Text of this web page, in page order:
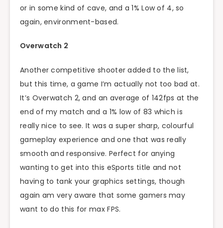
or in some kind of cave, and a 1% Low of 4, so
again, environment-based.
Overwatch 2
Another competitive shooter added to the list,
but this time, a game I’m actually not too bad at.
It’s Overwatch 2, and an average of 142fps at the
end of my match and a 1% low of 83 which is
really nice to see. It was a super sharp, colourful
gameplay experience and one that was really
smooth and responsive. Perfect for anying
wanting to get into this eSports title and not
having to tank your graphics settings, though
again am very aware that some gamers may
want to do this for max FPS.